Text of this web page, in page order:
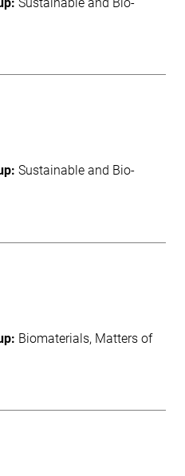
Sustainable and Bio-
Biomaterials Matters of